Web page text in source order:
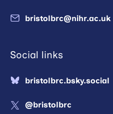
bristolbrc@nihr.ac.uk
Social links
bristolbrc.bsky.social
@bristolbrc